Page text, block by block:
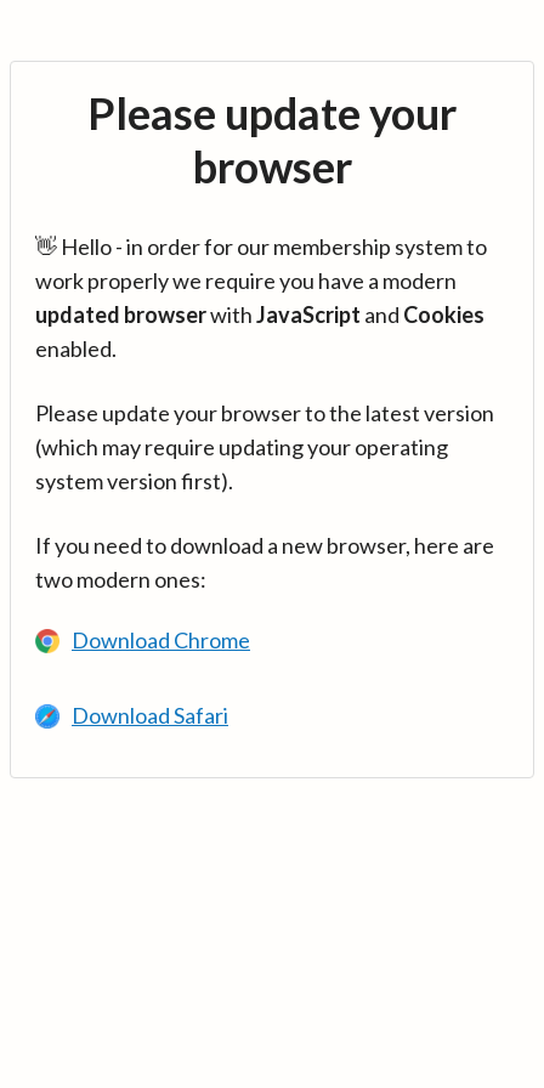
Please update your
browser
👋 Hello - in order for our membership system to
work properly we require you have a modern
updated browserwithJavaScript and Cookies
enabled.
Please update your browser to the latest version
(which may require updating your operating
system version first).
If you need to download a new browser, here are
two modern ones:
Download Chrome
Download Safari